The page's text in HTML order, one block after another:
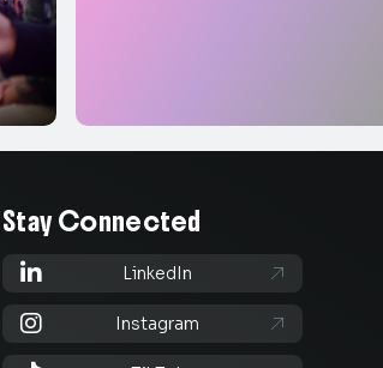
Stay Connected
 LinkedIn 
 Instagram 